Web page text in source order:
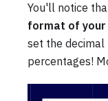
You'll notice
format of
set the decimal
percentages!